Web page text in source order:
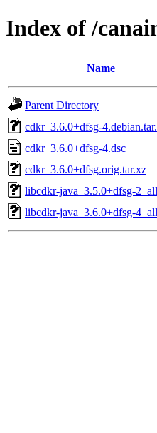
Index of /
Name
Parent Directory
cdkr_3.6.0+dfsg-
cdkr_3.6.0+dfsg-4.dsc
cdkr_3.6.0+dfsg.orig.tar.xz
libcdkr-java_3.5.0+dfsg-
libcdkr-java_3.6.0+dfsg-